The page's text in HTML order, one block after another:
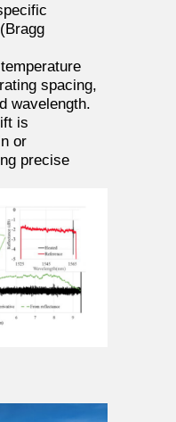
spacing,
wavelength.
is
or
precise